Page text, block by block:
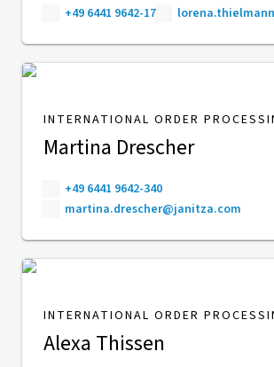
+49 6441 9642-17
INTERNATIONAL ORDER
Martina Drescher
+49 6441 9642-340
martina.drescher@janitza.com
INTERNATIONAL ORDER
Alexa Thissen